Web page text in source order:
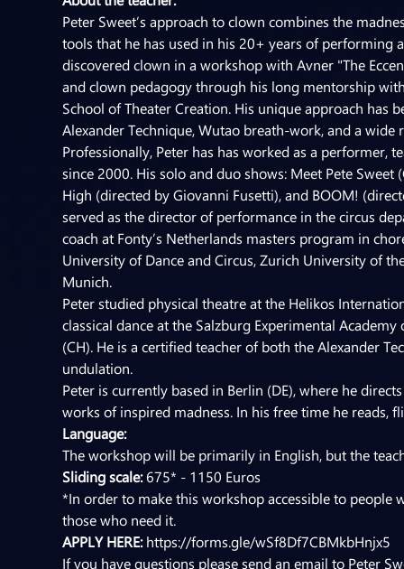
Peter Sweet’s approach to clown combines the
tools that he has used in his 20+ years of performing
discovered clown in a workshop with Avner "The
and clown pedagogy through his long mentorship
School of Theater Creation. His unique approach has
Alexander Technique, Wutao breath-work, and a
Professionally, Peter has has worked as a
since 2000. His solo and duo shows: Meet Pete
High (directed by Giovanni Fusetti), and BOOM!
served as the director of performance in the circus
coach at Fonty’s Netherlands masters program in
University of Dance and Circus, Zurich University of
Munich.
Peter studied physical theatre at the Helikos
classical dance at the Salzburg Experimental
(CH). He is a certified teacher of both the Alexander
undulation.
Peter is currently based in Berlin (DE), where he
works of inspired madness. In his free time he reads,
Language:
The workshop will be primarily in English, but the
Sliding scale: 675* - 1150 Euros
*In order to make this workshop accessible to
those who need it.
APPLY HERE: https://forms.gle/wSf8Df7CBMkbHnjx5
If you have questions please send an email to Peter